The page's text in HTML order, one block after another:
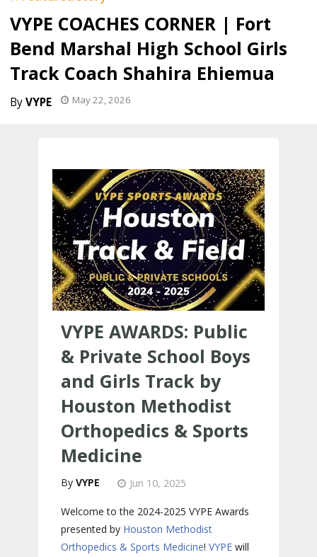
VYPE COACHES CORNER | Fort
Bend Marshal High School Girls
Track Coach Shahira Ehiemua
VYPE May 22, 2026
VYPE AWARDS: Public
& Private School Boys
and Girls Track by
Houston Methodist
Orthopedics & Sports
Medicine
VYPE Jun 10, 2025
Welcome to the 2024-2025 VYPE Awards
presented by Houston Methodist
Orthopedics & Sports Medicine! VYPE will